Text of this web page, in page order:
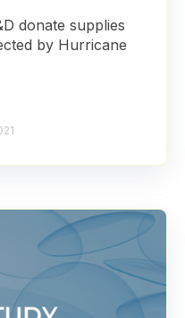
donate supplies
by Hurricane